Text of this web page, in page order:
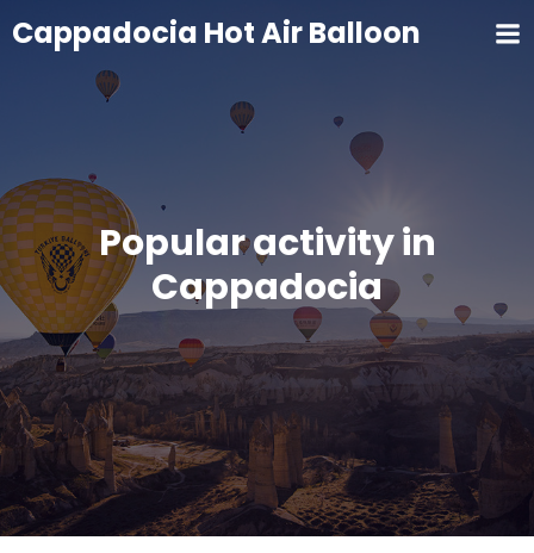
Cappadocia Hot Air Balloon
Popular activity in
Cappadocia